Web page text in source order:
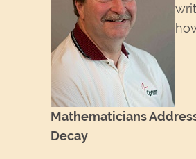
Mathematicians
Decay